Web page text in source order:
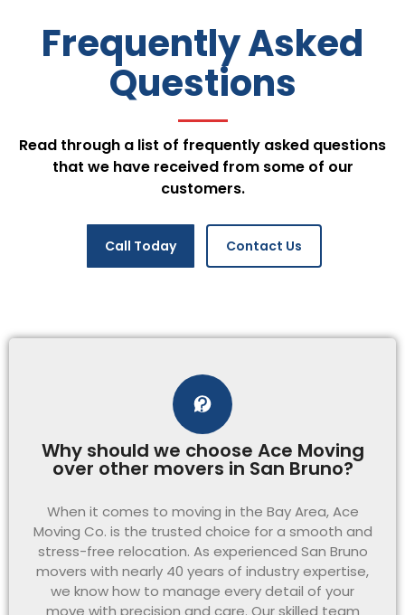
Frequently Asked
Questions
Read through a list of frequently asked questions
that we have received from some of our
customers.
Call Today Contact Us
Why should we choose Ace Moving
over other movers in San Bruno?
When it comes to moving in the Bay Area, Ace
Moving Co. is the trusted choice for a smooth and
stress-free relocation. As experienced San Bruno
movers with nearly 40 years of industry expertise,
we know how to manage every detail of your
move with precision and care. Our skilled team